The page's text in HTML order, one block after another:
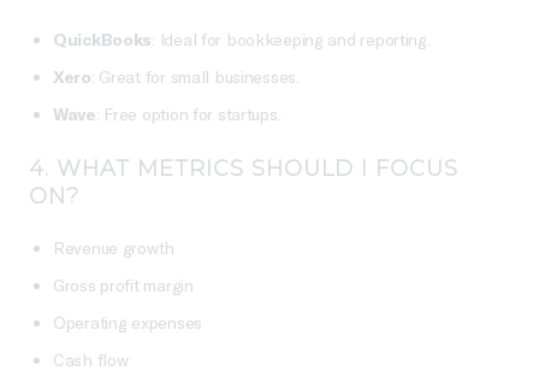
QuickBooks: Ideal for bookkeeping and reporting.
Xero: Great for small businesses.
Wave: Free option for startups.
4. WHAT METRICS SHOULD I FOCUS
ON?
Revenue growth
Gross profit margin
Operating expenses
Cash flow